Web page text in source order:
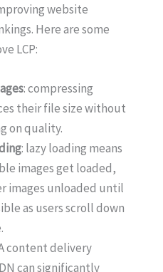
website
Here are some
LCP:
: compressing
their file size without
on quality.
: lazy loading means
images get loaded,
images unloaded until
as users scroll down
content delivery
can significantly